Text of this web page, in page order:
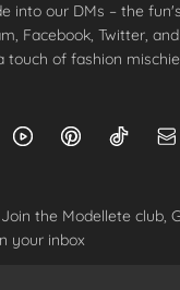
into our DMs – the
Facebook, Twitter,
touch of fashion
the Modellete club,
your inbox